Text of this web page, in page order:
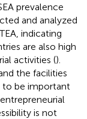
prevalence
and analyzed
indicating
are also high
activities ().
the facilities
to be important
is not